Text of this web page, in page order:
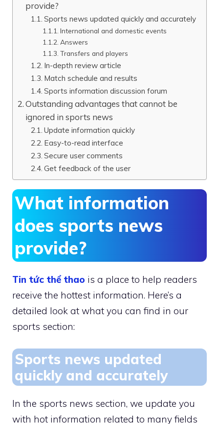
provide?
Sports news updated quickly and accurately
International and domestic events
Answers
Transfers and players
In-depth review article
Match schedule and results
Sports information discussion forum
Outstanding advantages that cannot be
ignored in sports news
Update information quickly
Easy-to-read interface
Secure user comments
Get feedback of the user
What information
does sports news
provide?
Tin tức thể thao is a place to help readers
receive the hottest information. Here’s a
detailed look at what you can find in our
sports section:
Sports news updated
quickly and accurately
In the sports news section, we update you
with hot information related to many fields